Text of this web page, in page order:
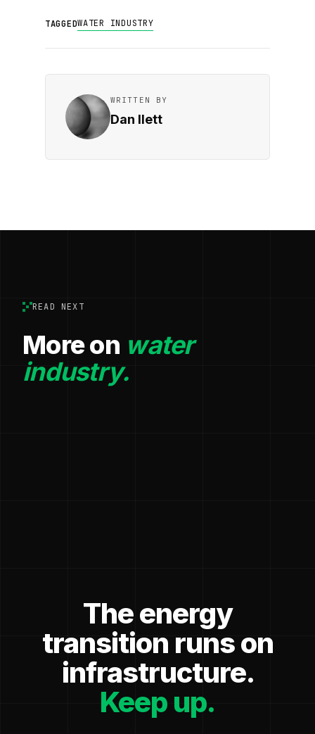
TAGGEDWATER INDUSTRY
WRITTEN BY
Dan Ilett
READ NEXT
More on water
industry.
The energy
transition runs on
infrastructure.
Keep up.